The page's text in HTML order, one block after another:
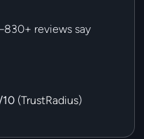
reviews say
10 (TrustRadius)